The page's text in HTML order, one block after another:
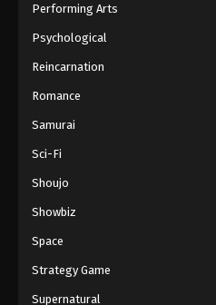
Performing Arts
Psychological
Reincarnation
Romance
Samurai
Sci-Fi
Shoujo
Showbiz
Space
Strategy Game
Supernatural